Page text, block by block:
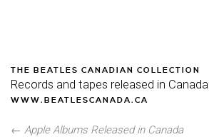
THE BEATLES CANADIAN COLLECTION
Records and tapes released in Canada
WWW.BEATLESCANADA.CA
← Apple Albums Released in Canada